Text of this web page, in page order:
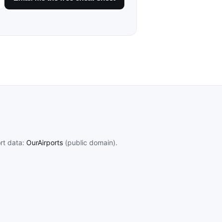
data: OurAirports (public domain).